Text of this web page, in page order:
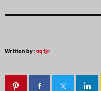
Written by:aqfjr